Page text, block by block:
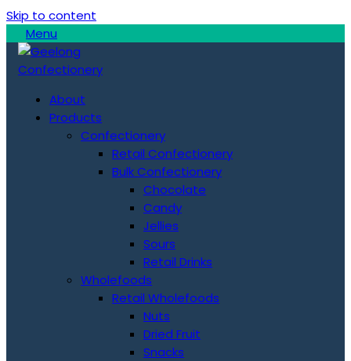
Skip to content
Menu
About
Products
Confectionery
Retail Confectionery
Bulk Confectionery
Chocolate
Candy
Jellies
Sours
Retail Drinks
Wholefoods
Retail Wholefoods
Nuts
Dried Fruit
Snacks